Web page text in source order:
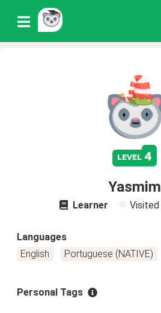
level 4
Yasmim
Learner Visited
Languages
English
Portuguese (NATIVE)
Personal Tags